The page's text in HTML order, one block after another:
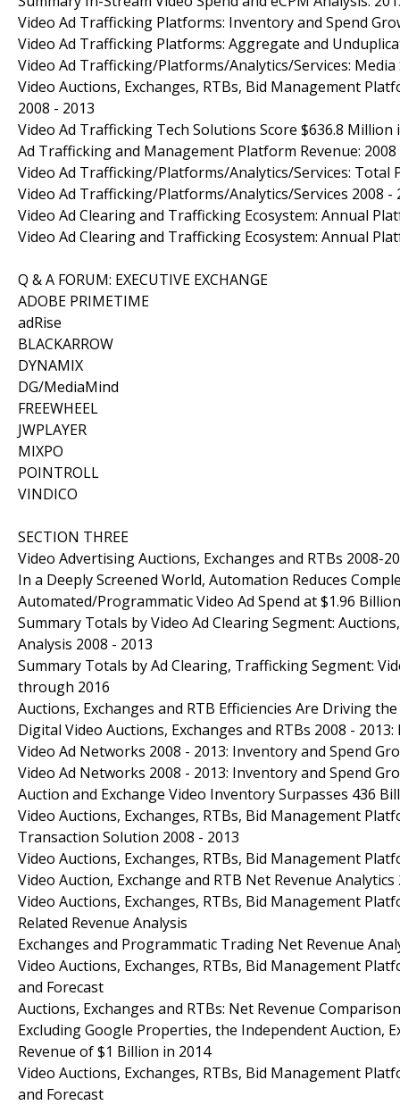
Video Ad Trafficking Platforms: Inventory and Spend
Video Ad Trafficking Platforms: Aggregate and
Video Ad Trafficking/Platforms/Analytics/Services: Media
Video Auctions, Exchanges, RTBs, Bid Management
2008 - 2013
Video Ad Trafficking Tech Solutions Score $636.8 Million
Ad Trafficking and Management Platform Revenue: 2008
Video Ad Trafficking/Platforms/Analytics/Services: Total
Video Ad Trafficking/Platforms/Analytics/Services 2008
Video Ad Clearing and Trafficking Ecosystem: Annual
Video Ad Clearing and Trafficking Ecosystem: Annual
Q & A FORUM: EXECUTIVE EXCHANGE
ADOBE PRIMETIME
adRise
BLACKARROW
DYNAMIX
DG/MediaMind
FREEWHEEL
JWPLAYER
MIXPO
POINTROLL
VINDICO
SECTION THREE
Video Advertising Auctions, Exchanges and RTBs 2008-
In a Deeply Screened World, Automation Reduces
Automated/Programmatic Video Ad Spend at $1.96
Summary Totals by Video Ad Clearing Segment:
Analysis 2008 - 2013
Summary Totals by Ad Clearing, Trafficking Segment:
through 2016
Auctions, Exchanges and RTB Efficiencies Are Driving
Digital Video Auctions, Exchanges and RTBs 2008 -
Video Ad Networks 2008 - 2013: Inventory and Spend
Video Ad Networks 2008 - 2013: Inventory and Spend
Auction and Exchange Video Inventory Surpasses 436
Video Auctions, Exchanges, RTBs, Bid Management
Transaction Solution 2008 - 2013
Video Auctions, Exchanges, RTBs, Bid Management
Video Auction, Exchange and RTB Net Revenue Analytics
Video Auctions, Exchanges, RTBs, Bid Management
Related Revenue Analysis
Exchanges and Programmatic Trading Net Revenue
Video Auctions, Exchanges, RTBs, Bid Management
and Forecast
Auctions, Exchanges and RTBs: Net Revenue
Excluding Google Properties, the Independent Auction,
Revenue of $1 Billion in 2014
Video Auctions, Exchanges, RTBs, Bid Management
and Forecast